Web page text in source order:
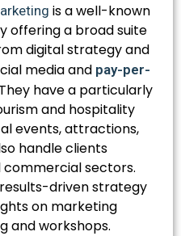
is a well-known
offering a broad suite
digital strategy and
media and pay-per-
have a particularly
and hospitality
events, attractions,
handle clients
sectors.
driven strategy
on marketing
and workshops.